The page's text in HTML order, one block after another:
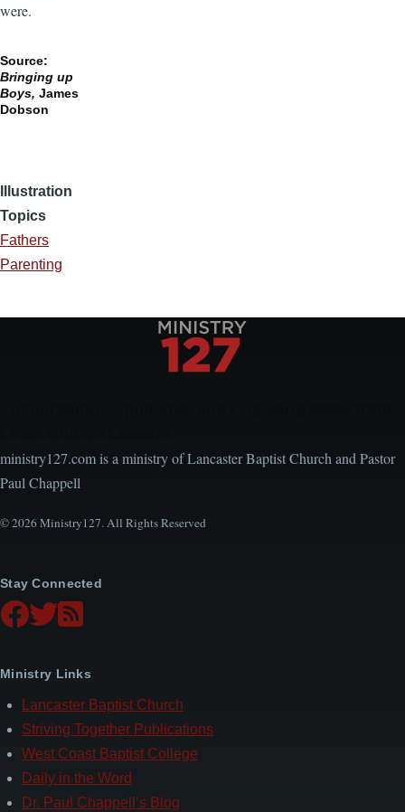
were.
Source:
Bringing up
Boys, James
Dobson
Illustration
Topics
Fathers
Parenting
ministry127.com is a ministry of Lancaster Baptist Church and Pastor
Paul Chappell
© 2026 Ministry127. All Rights Reserved
Stay Connected
Ministry Links
Lancaster Baptist Church
Striving Together Publications
West Coast Baptist College
Daily in the Word
Dr. Paul Chappell’s Blog